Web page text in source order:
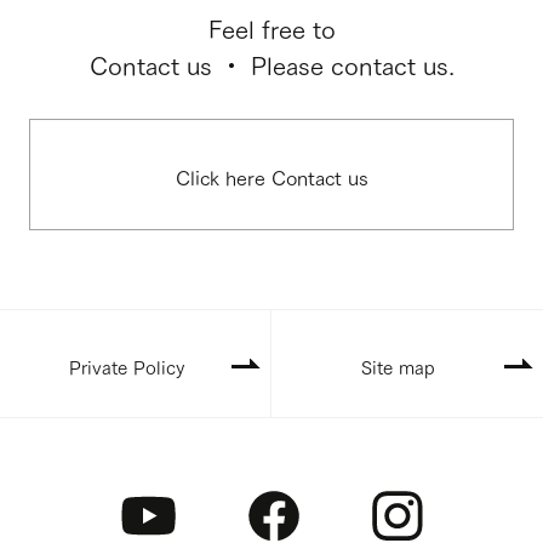
Feel free to
Contact us ・ Please contact us.
Click here Contact us
Private Policy Site map